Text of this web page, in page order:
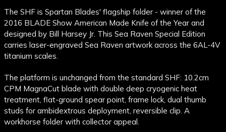
The SHF is Spartan Blades' flagship folder - winner of the
2016 BLADE Show American Made Knife of the Year and
designed by Bill Harsey Jr. This Sea Raven Special Edition
carries laser-engraved Sea Raven artwork across the 6AL-4V
titanium scales.
The platform is unchanged from the standard SHF: 10.2cm
CPM MagnaCut blade with double deep cryogenic heat
treatment, flat-ground spear point, frame lock, dual thumb
studs for ambidextrous deployment, reversible clip. A
workhorse folder with collector appeal.